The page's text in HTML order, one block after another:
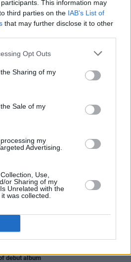
participants. This information may
third parties on the IAB’s List of
that may further disclose it to other
Opt Outs
Sharing of my
Sale of my
my
Advertising.
Use,
or Sharing of my
Unrelated with the
was collected.
22 FEB 23
Norton and Hannah Waddingham to host
TV 15 FEB 23
Ironheartand more
make a show of me in public!"
26 SEP 22
with father
06 JUL 22
debut album